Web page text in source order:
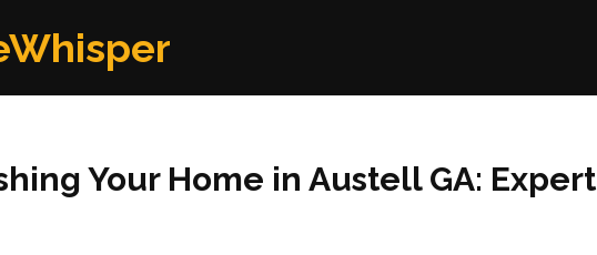
Your Home in Austell GA: Expert